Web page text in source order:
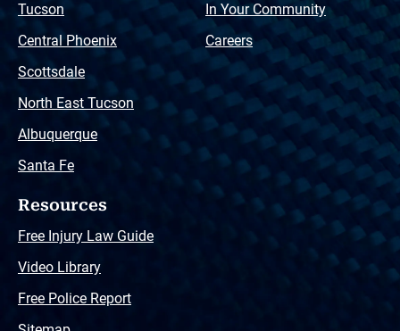
Tucson
Central Phoenix
Scottsdale
North East Tucson
Albuquerque
Santa Fe
In Your Community
Careers
Resources
Free Injury Law Guide
Video Library
Free Police Report